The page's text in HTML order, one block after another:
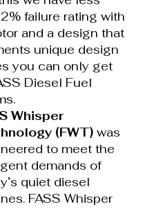
failure rating with
and a design that
unique design
you can only get
Diesel Fuel
Whisper
(FWT) was
to meet the
demands of
quiet diesel
FASS Whisper